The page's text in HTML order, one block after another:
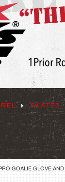
SKATES
GOALIE GLOVE